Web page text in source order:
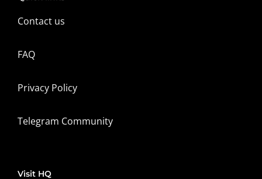
Contact us
FAQ
Privacy Policy
Telegram Community
Visit HQ